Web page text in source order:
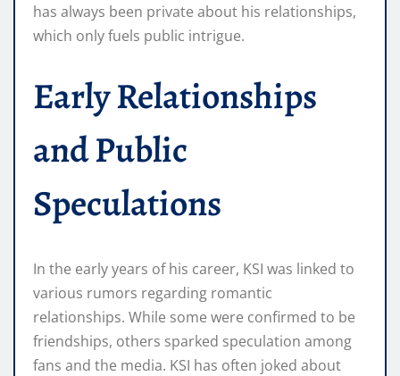
has always been private about his relationships,
which only fuels public intrigue.
Early Relationships
and Public
Speculations
In the early years of his career, KSI was linked to
various rumors regarding romantic
relationships. While some were confirmed to be
friendships, others sparked speculation among
fans and the media. KSI has often joked about